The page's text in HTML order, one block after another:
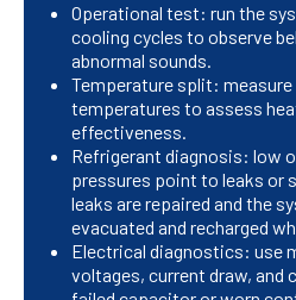
Operational test: run the
cooling cycles to observe
abnormal sounds.
Temperature split: measure
temperatures to assess
effectiveness.
Refrigerant diagnosis: low
pressures point to leaks or
leaks are repaired and the
evacuated and recharged
Electrical diagnostics: use
voltages, current draw, and